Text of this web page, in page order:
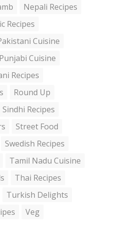
Nepali Recipes
Recipes
Cuisine
Punjabi Cuisine
Recipes
Round Up
Sindhi Recipes
Street Food
Swedish Recipes
Tamil Nadu Cuisine
Thai Recipes
Turkish Delights
Veg